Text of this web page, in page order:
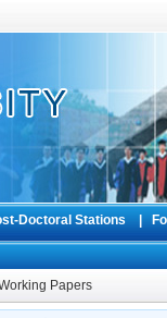
Doctoral Stations
Papers